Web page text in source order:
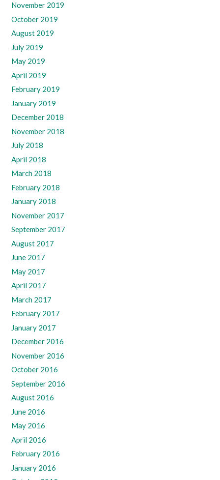
November 2019
October 2019
August 2019
July 2019
May 2019
April 2019
February 2019
January 2019
December 2018
November 2018
July 2018
April 2018
March 2018
February 2018
January 2018
November 2017
September 2017
August 2017
June 2017
May 2017
April 2017
March 2017
February 2017
January 2017
December 2016
November 2016
October 2016
September 2016
August 2016
June 2016
May 2016
April 2016
February 2016
January 2016